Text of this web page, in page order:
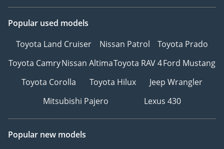
Popular used models
Toyota Land Cruiser
Nissan Patrol
Toyota Prado
Toyota CamryNissan AltimaToyota RAV 4Ford Mustang
Toyota Corolla
Toyota Hilux
Jeep Wrangler
Mitsubishi Pajero
Lexus 430
Popular new models